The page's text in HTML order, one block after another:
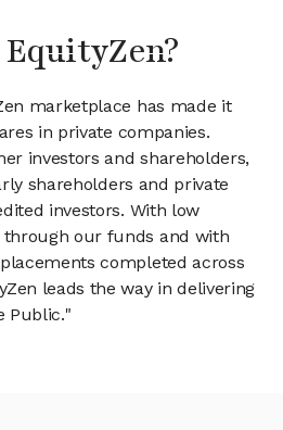
marketplace has made it
in private companies.
investors and shareholders,
shareholders and private
investors. With low
our funds and with
completed across
leads the way in delivering
Public."